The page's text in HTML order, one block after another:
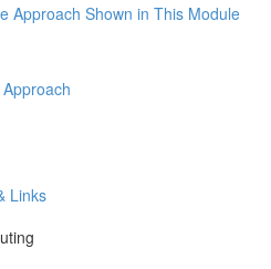
Approach Shown in This Module
Links